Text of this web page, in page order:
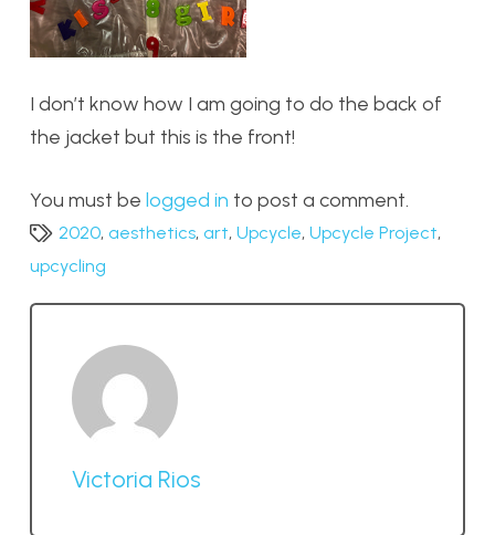
I don’t know how I am going to do the back of
the jacket but this is the front!
You must be logged in to post a comment.
2020, aesthetics, art,Upcycle,Upcycle Project,
upcycling
Victoria Rios